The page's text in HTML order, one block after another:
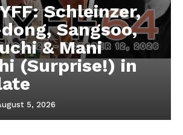
Schleinzer,
Sangsoo,
& Mani
(Surprise!) in
5, 2026